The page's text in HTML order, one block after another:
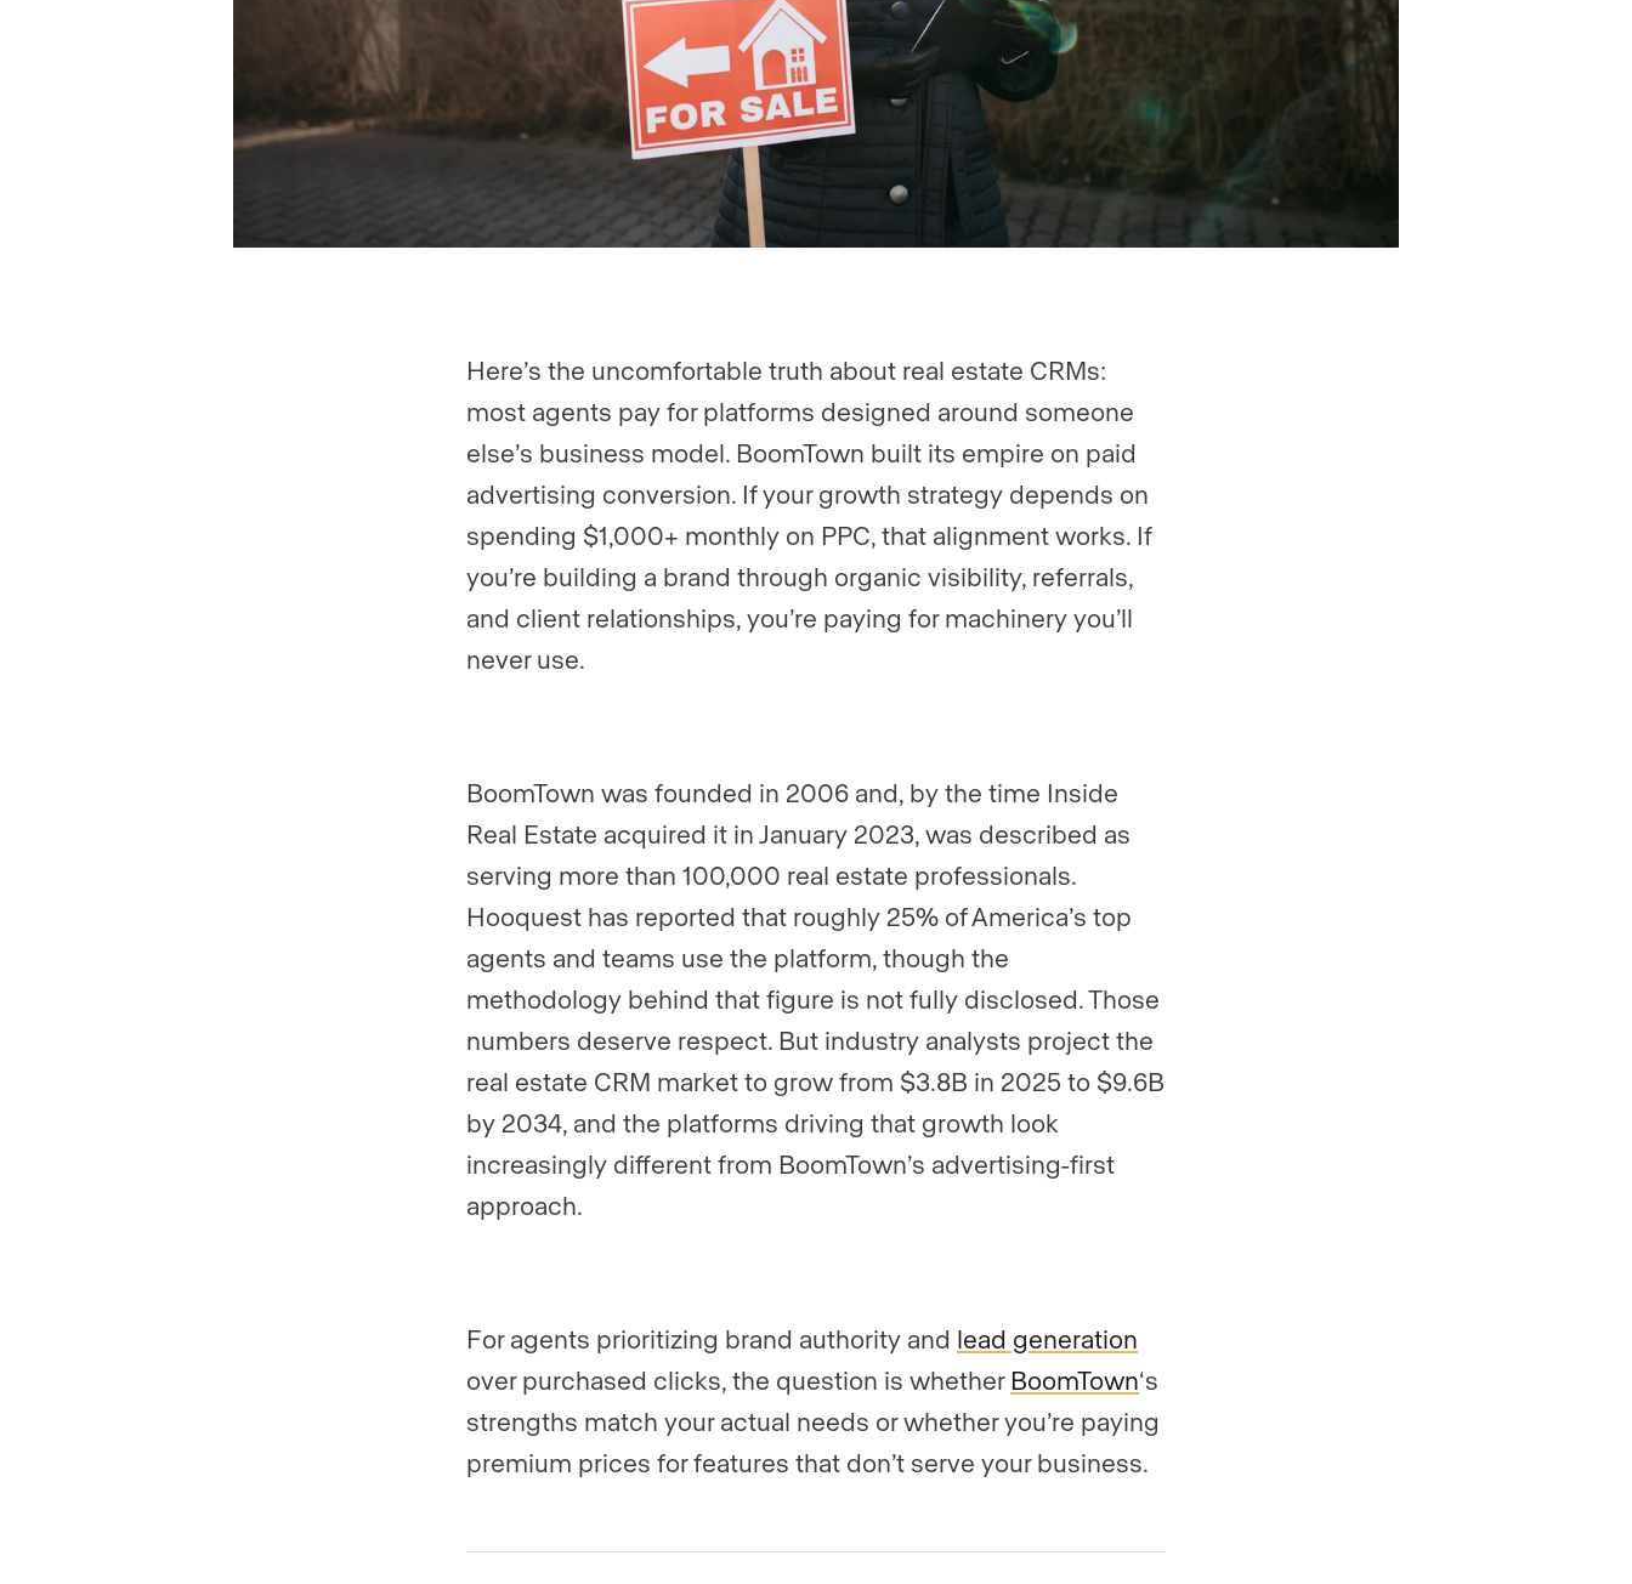
Here’s the uncomfortable truth about real estate CRMs:
most agents pay for platforms designed around someone
else’s business model. BoomTown built its empire on paid
advertising conversion. If your growth strategy depends on
spending $1,000+ monthly on PPC, that alignment works. If
you’re building a brand through organic visibility, referrals,
and client relationships, you’re paying for machinery you’ll
never use.
BoomTown was founded in 2006 and, by the time Inside
Real Estate acquired it in January 2023, was described as
serving more than 100,000 real estate professionals.
Hooquest has reported that roughly 25% of America’s top
agents and teams use the platform, though the
methodology behind that figure is not fully disclosed. Those
numbers deserve respect. But industry analysts project the
real estate CRM market to grow from $3.8B in 2025 to $9.6B
by 2034, and the platforms driving that growth look
increasingly different from BoomTown’s advertising-first
approach.
For agents prioritizing brand authority and lead generation
over purchased clicks, the question is whether BoomTown‘s
strengths match your actual needs or whether you’re paying
premium prices for features that don’t serve your business.